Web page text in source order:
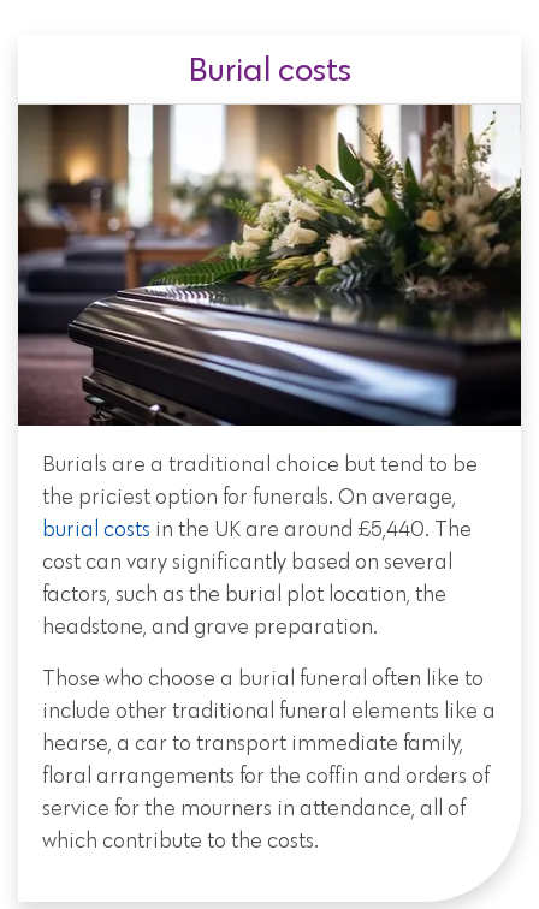
Burial costs
Burials are a traditional choice but tend to be
the priciest option for funerals. On average,
burial costs in the UK are around £5,440. The
cost can vary significantly based on several
factors, such as the burial plot location, the
headstone, and grave preparation.
Those who choose a burial funeral often like to
include other traditional funeral elements like a
hearse, a car to transport immediate family,
floral arrangements for the coffin and orders of
service for the mourners in attendance, all of
which contribute to the costs.